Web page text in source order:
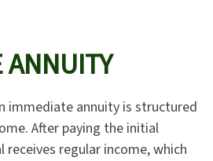
ANNUITY
immediate annuity is structured
After paying the initial
receives regular income, which